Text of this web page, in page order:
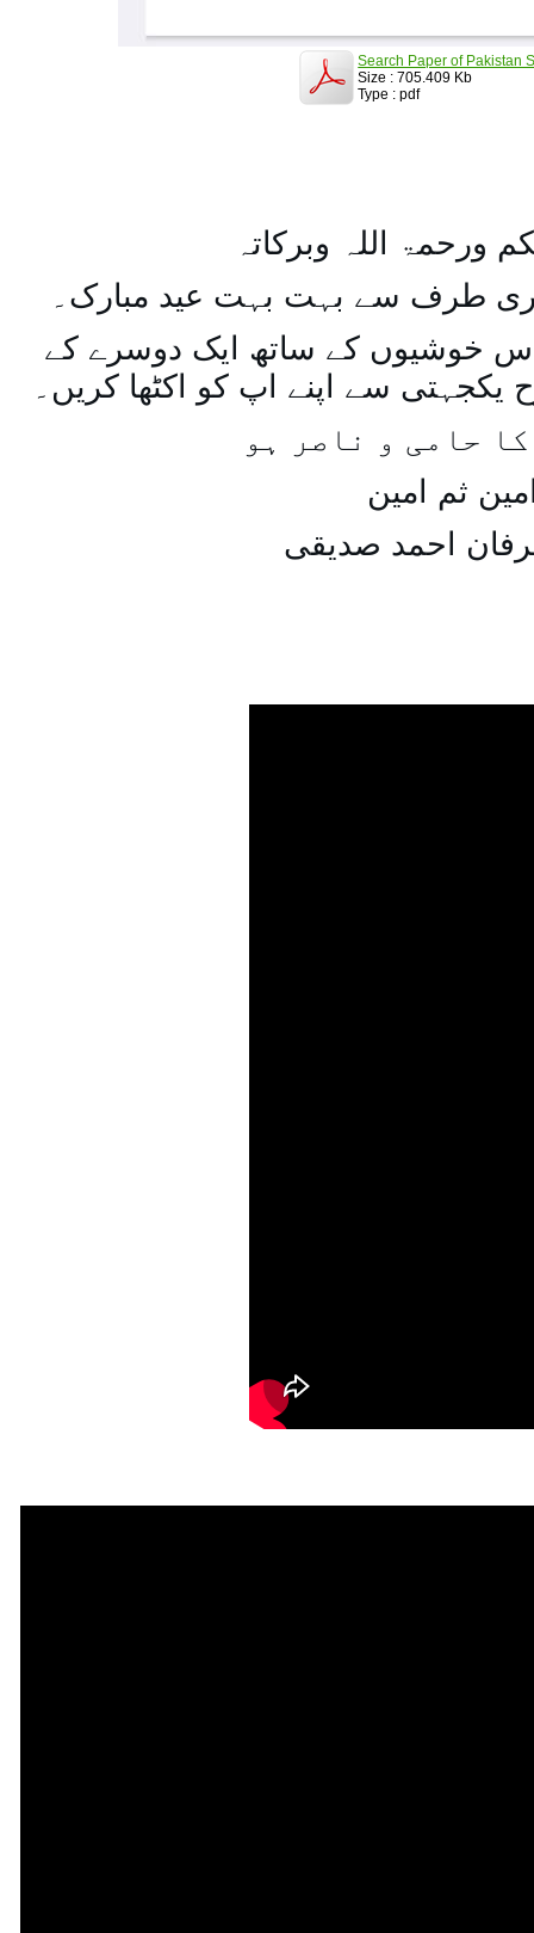
Search Paper of Pakistan
Size : 705.409 Kb
Type : pdf
ورحمۃ اللہ وبرکاتہ
طرف سے بہت بہت عید مبارک۔
خوشیوں کے ساتھ ایک دوسرے کے
سے اپنے اپ کو اکٹھا کریں۔
حامی و ناصر ہو
ثم امین
احمد صدیقی